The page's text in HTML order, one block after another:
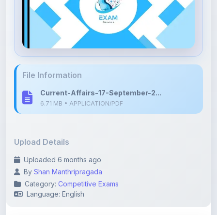
Current-Affairs-17-September-2...
Uploaded 6 months ago
Category:Competitive Exams
Language: English